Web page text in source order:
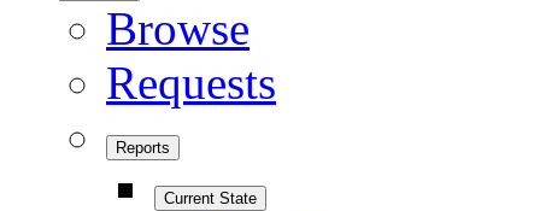
Browse
Requests
Reports
Current State